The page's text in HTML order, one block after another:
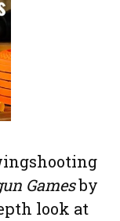
Gamesby
look at